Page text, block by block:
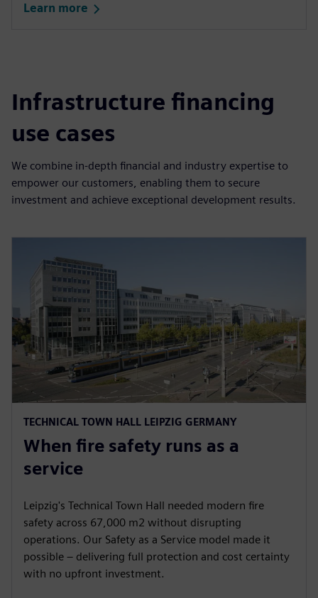
Learn more
Infrastructure financing
use cases
We combine in-depth financial and industry expertise to
empower our customers, enabling them to secure
investment and achieve exceptional development results.
TECHNICAL TOWN HALL LEIPZIG GERMANY
When fire safety runs as a
service
Leipzig's Technical Town Hall needed modern fire
safety across 67,000 m2 without disrupting
operations. Our Safety as a Service model made it
possible – delivering full protection and cost certainty
with no upfront investment.